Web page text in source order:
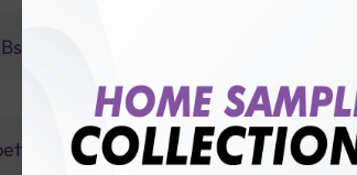
test with Sterling Accuris?
pathology lab than others?